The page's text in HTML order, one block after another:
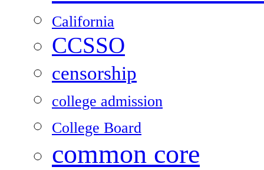
California
CCSSO
censorship
college admission
College Board
common core